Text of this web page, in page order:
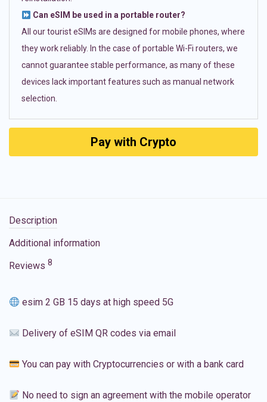
Can eSIM be used in a portable router?
All our tourist eSIMs are designed for mobile phones, where
they work reliably. In the case of portable Wi-Fi routers, we
cannot guarantee stable performance, as many of these
devices lack important features such as manual network
selection.
Pay with Crypto
Description
Additional information
Reviews 8
esim 2 GB 15 days at high speed 5G
Delivery of eSIM QR codes via email
You can pay with Cryptocurrencies or with a bank card
No need to sign an agreement with the mobile operator